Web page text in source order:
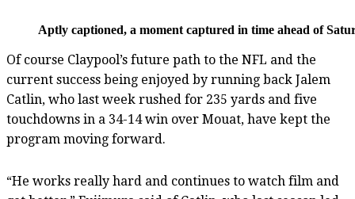
Aptly captioned, a moment captured in time ahead of
Of course Claypool’s future path to the NFL and the
current success being enjoyed by running back Jalem
Catlin, who last week rushed for 235 yards and five
touchdowns in a 34-14 win over Mouat, have kept the
program moving forward.
“He works really hard and continues to watch film and